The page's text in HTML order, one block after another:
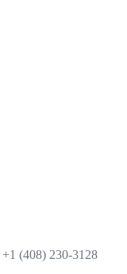
+1 (408) 230-3128